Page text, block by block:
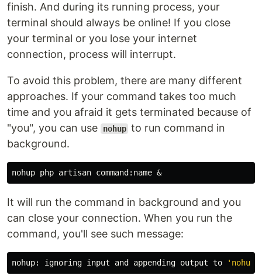
finish. And during its running process, your
terminal should always be online! If you close
your terminal or you lose your internet
connection, process will interrupt.
To avoid this problem, there are many different
approaches. If your command takes too much
time and you afraid it gets terminated because of
"you", you can use
nohup to run command in
background.
nohup php artisan command:name &
It will run the command in background and you
can close your connection. When you run the
command, you'll see such message:
nohup: ignoring input and appending output to